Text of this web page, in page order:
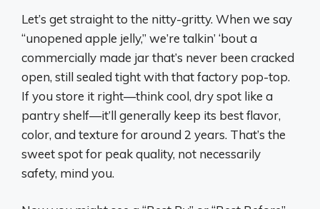
Let’s get straight to the nitty-gritty. When we say
“unopened apple jelly,” we’re talkin’ ‘bout a
commercially made jar that’s never been cracked
open, still sealed tight with that factory pop-top.
If you store it right—think cool, dry spot like a
pantry shelf—it’ll generally keep its best flavor,
color, and texture for around 2 years. That’s the
sweet spot for peak quality, not necessarily
safety, mind you.